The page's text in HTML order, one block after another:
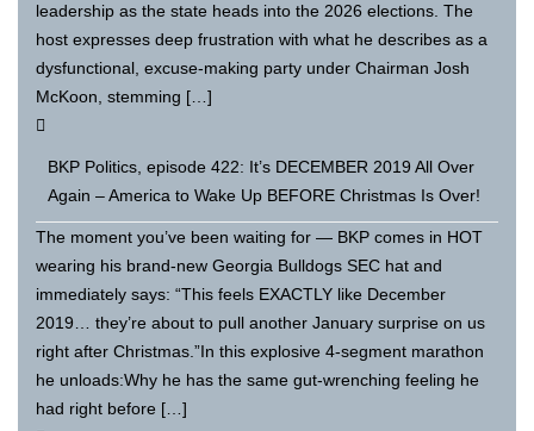
leadership as the state heads into the 2026 elections. The
host expresses deep frustration with what he describes as a
dysfunctional, excuse-making party under Chairman Josh
McKoon, stemming […]
BKP Politics, episode 422: It’s DECEMBER 2019 All Over
Again – America to Wake Up BEFORE Christmas Is Over!
The moment you’ve been waiting for — BKP comes in HOT
wearing his brand-new Georgia Bulldogs SEC hat and
immediately says: “This feels EXACTLY like December
2019… they’re about to pull another January surprise on us
right after Christmas.”In this explosive 4-segment marathon
he unloads:Why he has the same gut-wrenching feeling he
had right before […]